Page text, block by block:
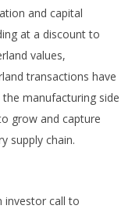
and capital
at a discount to
values,
transactions have
manufacturing side
grow and capture
supply chain.
investor call to